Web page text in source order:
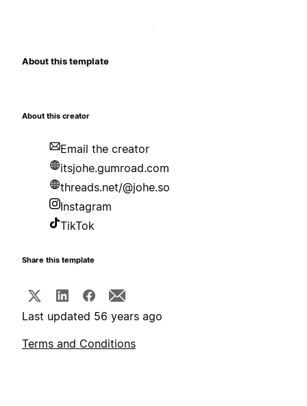
About this template
About this creator
Email the creator
itsjohe.gumroad.com
threads.net/@johe.so
Instagram
TikTok
Share this template
Last updated 56 years ago
Terms and Conditions